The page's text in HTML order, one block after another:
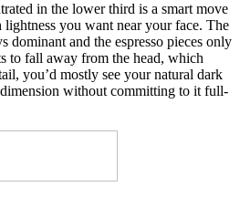
in the lower third is a smart move
you want near your face. The
dominant and the espresso pieces only
to fall away from the head, which
you’d mostly see your natural dark
without committing to it full-